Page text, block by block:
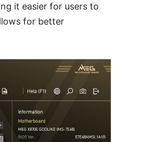
it easier for users to
for better